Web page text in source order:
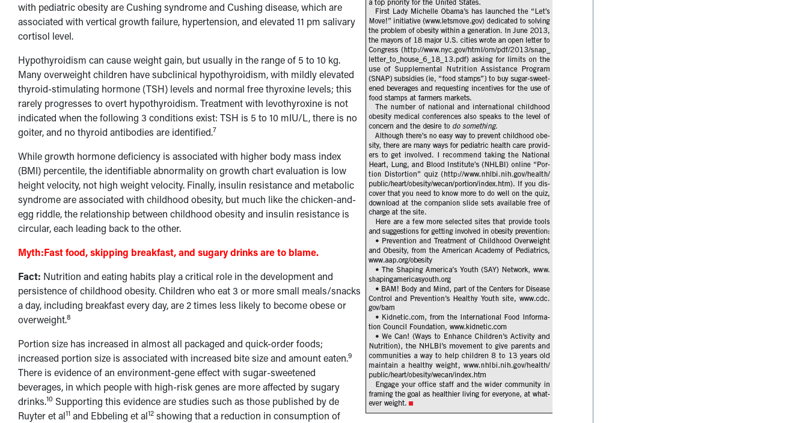
with pediatric obesity are Cushing syndrome and Cushing disease, which are
associated with vertical growth failure, hypertension, and elevated 11 pm salivary
cortisol level.
Hypothyroidism can cause weight gain, but usually in the range of 5 to 10 kg.
Many overweight children have subclinical hypothyroidism, with mildly elevated
thyroid-stimulating hormone (TSH) levels and normal free thyroxine levels; this
rarely progresses to overt hypothyroidism. Treatment with levothyroxine is not
indicated when the following 3 conditions exist: TSH is 5 to 10 mIU/L, there is no
goiter, and no thyroid antibodies are identified.7
While growth hormone deficiency is associated with higher body mass index
(BMI) percentile, the identifiable abnormality on growth chart evaluation is low
height velocity, not high weight velocity. Finally, insulin resistance and metabolic
syndrome are associated with childhood obesity, but much like the chicken-and-
egg riddle, the relationship between childhood obesity and insulin resistance is
circular, each leading back to the other.
Myth:Fast food, skipping breakfast, and sugary drinks are to blame.
Fact: Nutrition and eating habits play a critical role in the development and
persistence of childhood obesity. Children who eat 3 or more small meals/snacks
a day, including breakfast every day, are 2 times less likely to become obese or
overweight.8
Portion size has increased in almost all packaged and quick-order foods;
increased portion size is associated with increased bite size and amount eaten.9
There is evidence of an environment-gene effect with sugar-sweetened
beverages, in which people with high-risk genes are more affected by sugary
drinks.10 Supporting this evidence are studies such as those published by de
Ruyter et al11and Ebbeling et al12showing that a reduction in consumption of